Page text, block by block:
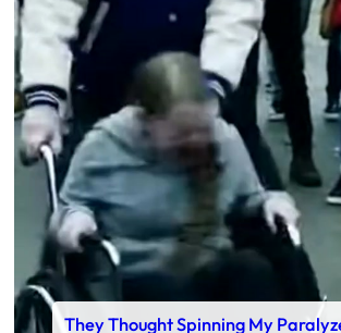
They Thought Spinning My